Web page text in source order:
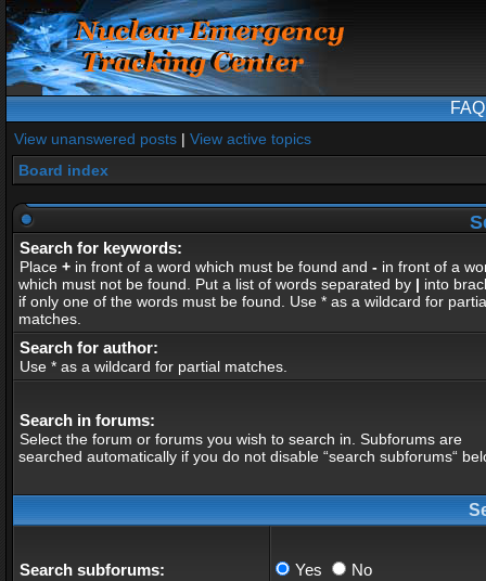
FAQ
View unanswered posts | View active topics
Board index
Search for keywords:
Place + in front of a word which must be found and - in front of a
which must not be found. Put a list of words separated by | into
if only one of the words must be found. Use * as a wildcard for
matches.
Search for author:
Use * as a wildcard for partial matches.
Search in forums:
Select the forum or forums you wish to search in. Subforums are
searched automatically if you do not disable “search subforums“
Search subforums: Yes No